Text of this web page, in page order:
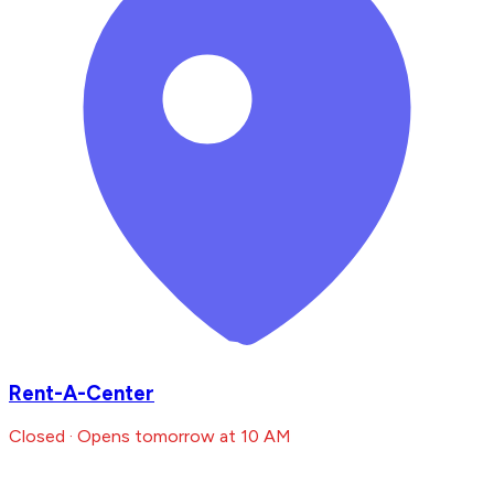
Rent-A-Center
Closed · Opens tomorrow at 10 AM